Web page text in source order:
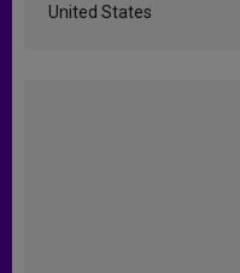
United States